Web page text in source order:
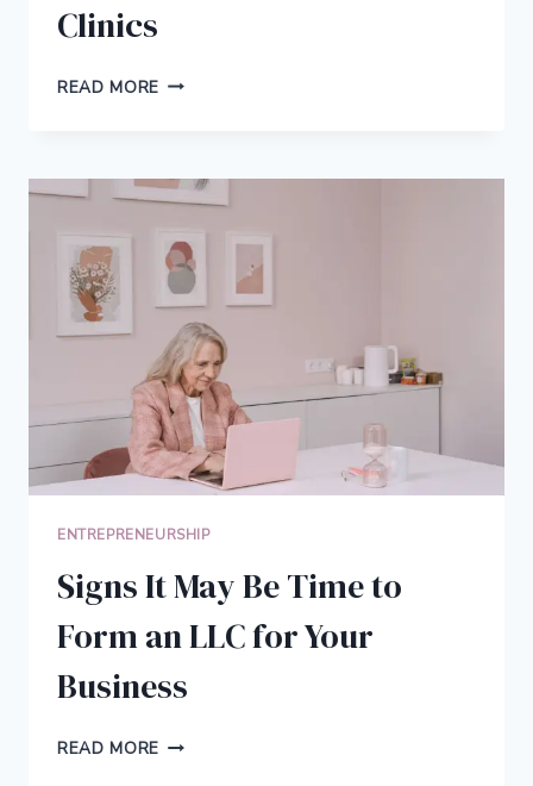
Clinics
READ MORE 10
AESTHETIC
PRODUCTS
CLINICS
ENTREPRENEURSHIP
Signs It May Be Time to
Form an LLC for Your
Business
READ MORE SIGNS